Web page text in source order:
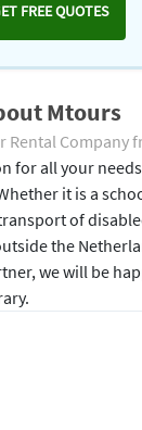
FREE QUOTES
Mtours
Rental Company
for all your
it is a
of
the
we will be